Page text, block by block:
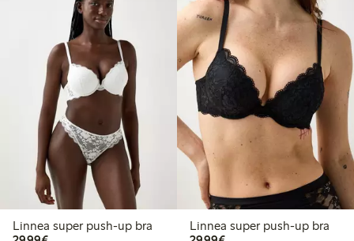
Linnea super push-up bra
Linnea super push-up bra